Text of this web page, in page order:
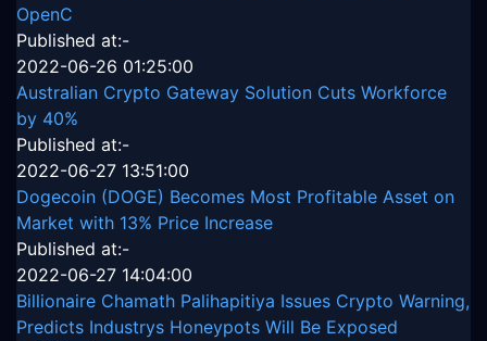
OpenC
Published at:-
2022-06-26 01:25:00
Australian Crypto Gateway Solution Cuts Workforce
by 40%
Published at:-
2022-06-27 13:51:00
Dogecoin (DOGE) Becomes Most Profitable Asset on
Market with 13% Price Increase
Published at:-
2022-06-27 14:04:00
Billionaire Chamath Palihapitiya Issues Crypto Warning,
Predicts Industrys Honeypots Will Be Exposed